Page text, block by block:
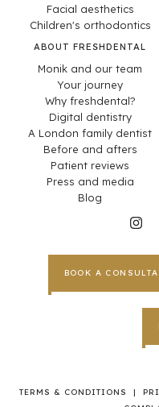
Facial aesthetics
Children's orthodontics
ABOUT FRESHDENTAL
Monik and our team
Your journey
Why freshdental?
Digital dentistry
A London family dentist
Before and afters
Patient reviews
Press and media
Blog
BOOK A
TERMS & CONDITIONS |